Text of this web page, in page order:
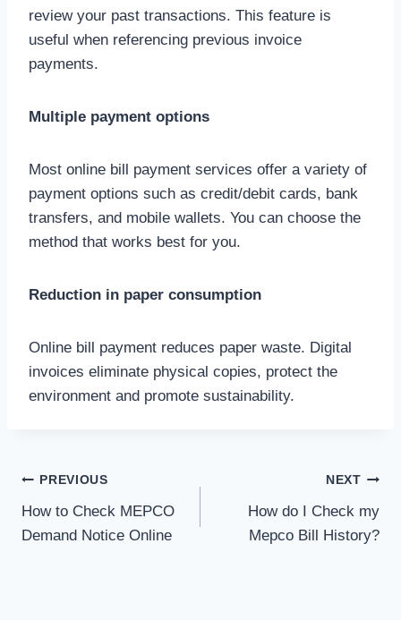
review your past transactions. This feature is
useful when referencing previous invoice
payments.
Multiple payment options
Most online bill payment services offer a variety of
payment options such as credit/debit cards, bank
transfers, and mobile wallets. You can choose the
method that works best for you.
Reduction in paper consumption
Online bill payment reduces paper waste. Digital
invoices eliminate physical copies, protect the
environment and promote sustainability.
Post
navigation
PREVIOUS
How to Check MEPCO
Demand Notice Online
NEXT
How do I Check my
Mepco Bill History?